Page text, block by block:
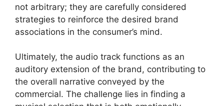
not arbitrary; they are carefully considered
strategies to reinforce the desired brand
associations in the consumer’s mind.
Ultimately, the audio track functions as an
auditory extension of the brand, contributing to
the overall narrative conveyed by the
commercial. The challenge lies in finding a